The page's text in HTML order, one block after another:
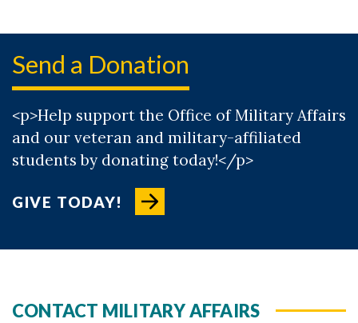
Send a Donation
<p>Help support the Office of Military Affairs
and our veteran and military-affiliated
students by donating today!</p>
GIVE TODAY!
CONTACT MILITARY AFFAIRS